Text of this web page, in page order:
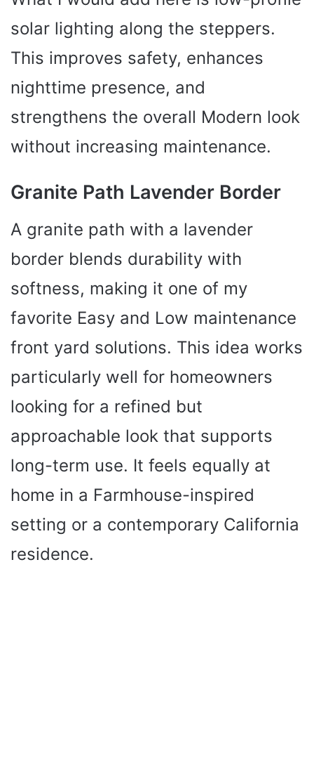
V
i
d
e
o
solar lighting along the steppers.
This improves safety, enhances
nighttime presence, and
strengthens the overall Modern look
without increasing maintenance.
Granite Path Lavender Border
A granite path with a lavender
border blends durability with
softness, making it one of my
favorite Easy and Low maintenance
front yard solutions. This idea works
particularly well for homeowners
looking for a refined but
approachable look that supports
long-term use. It feels equally at
home in a Farmhouse-inspired
setting or a contemporary California
residence.